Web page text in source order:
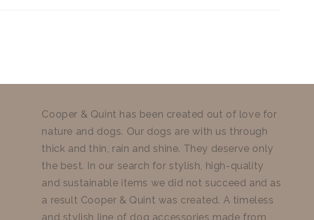
Cooper & Quint has been created out of love for
nature and dogs. Our dogs are with us through
thick and thin, rain and shine. They deserve only
the best. In our search for stylish, high-quality
and sustainable items we did not succeed and as
a result Cooper & Quint was created. A timeless
and stylish line of dog accessories made from